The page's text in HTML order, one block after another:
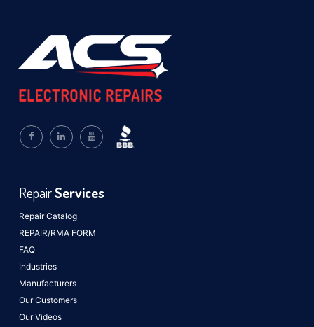
Repair Catalog
REPAIR/RMA FORM
FAQ
Industries
Manufacturers
Our Customers
Our Videos
RepairServices